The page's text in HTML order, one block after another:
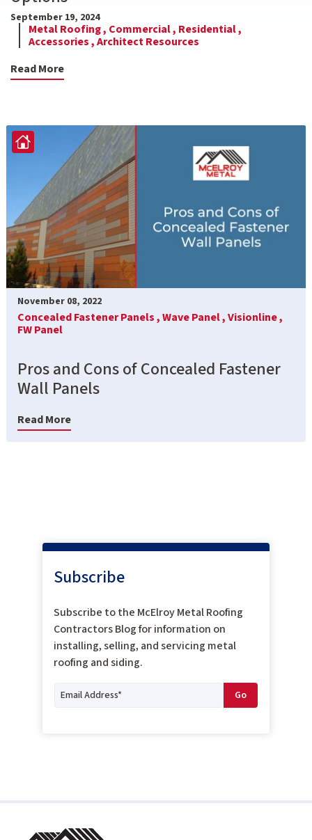
September 19, 2024
Metal Roofing , Commercial , Residential ,
Accessories ,Architect Resources
Read More
November 08, 2022
Concealed Fastener Panels ,Wave Panel ,Visionline ,
FW Panel
Pros and Cons of Concealed Fastener
Wall Panels
Read More
Subscribe
Subscribe to the McElroy Metal Roofing
Contractors Blog for information on
installing, selling, and servicing metal
roofing and siding.